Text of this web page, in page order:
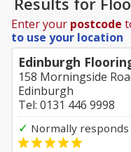
Enter your postcode
to use your location
Edinburgh
158 Morningside
Edinburgh
Tel: 0131 446 9998
✓ Normally